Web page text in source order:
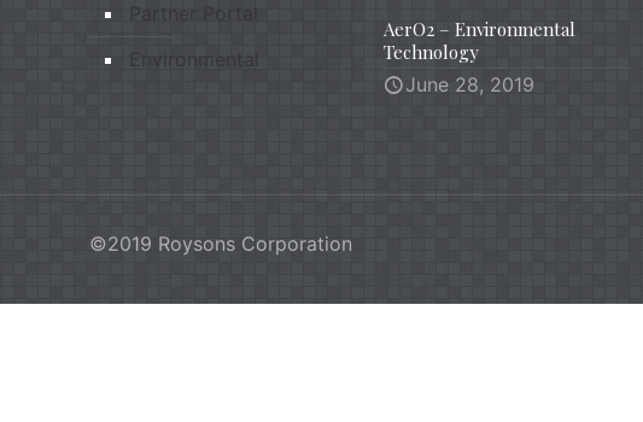
Partner Portal
Environmental
AerO2 – Environmental
Technology
June 28, 2019
©2019 Roysons Corporation